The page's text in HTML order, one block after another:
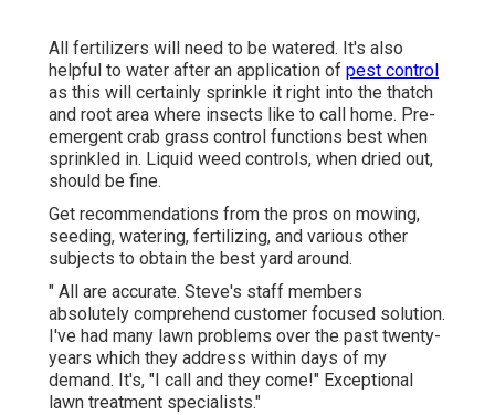
All fertilizers will need to be watered. It's also
helpful to water after an application of pest control
as this will certainly sprinkle it right into the thatch
and root area where insects like to call home. Pre-
emergent crab grass control functions best when
sprinkled in. Liquid weed controls, when dried out,
should be fine.
Get recommendations from the pros on mowing,
seeding, watering, fertilizing, and various other
subjects to obtain the best yard around.
" All are accurate. Steve's staff members
absolutely comprehend customer focused solution.
I've had many lawn problems over the past twenty-
years which they address within days of my
demand. It's, "I call and they come!" Exceptional
lawn treatment specialists."